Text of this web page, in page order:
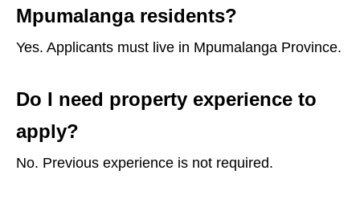
Mpumalanga residents?
Yes. Applicants must live in Mpumalanga Province.
Do I need property experience to
apply?
No. Previous experience is not required.